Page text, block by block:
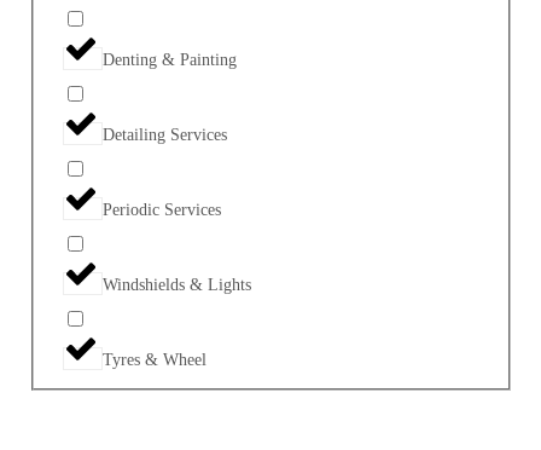
Denting & Painting
Detailing Services
Periodic Services
Windshields & Lights
Tyres & Wheel